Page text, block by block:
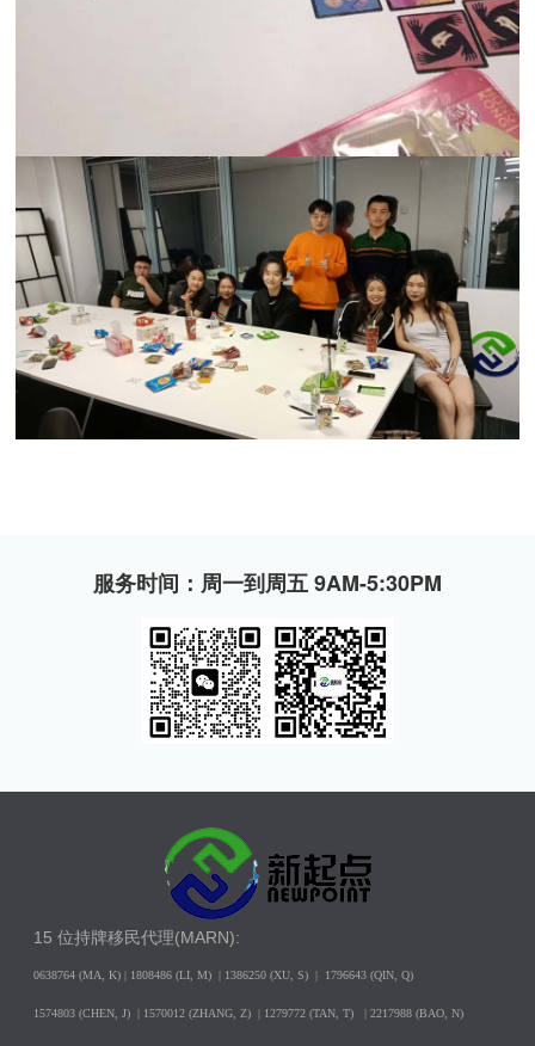
服务时间：周一到周五 9AM-5:30PM
15 位持牌移民代理(MARN):
0638764 (MA, K) | 1808486 (LI, M) | 1386250(XU, S) | 1796643 (QIN, Q)
1574803 (CHEN, J) | 1570012 (ZHANG, Z) | 1279772 (TAN, T) | 2217988 (BAO, N)